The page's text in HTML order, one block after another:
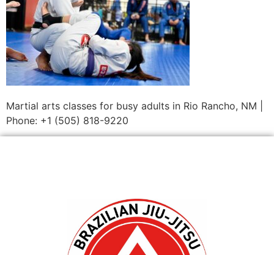
Martial arts classes for busy adults in Rio Rancho, NM |
Phone: +1 (505) 818-9220